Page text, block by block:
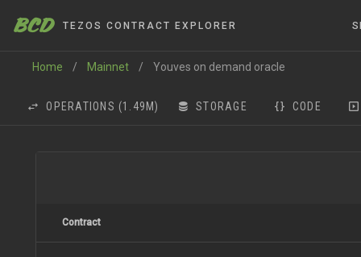
BCD TEZOS CONTRACT EXPLORER
Home / Mainnet / Youves on demand oracle
OPERATIONS (1.49M) STORAGE CODE
Contract